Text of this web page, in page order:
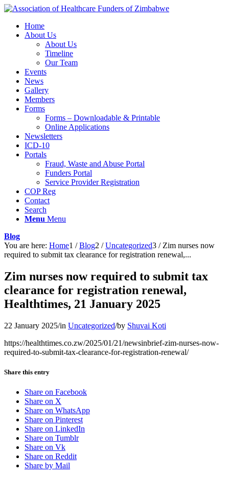
Home
About Us
About Us
Timeline
Our Team
Events
News
Gallery
Members
Forms
Forms – Downloadable & Printable
Online Applications
Newsletters
ICD-10
Portals
Fraud, Waste and Abuse Portal
Funders Portal
Service Provider Registration
COP Reg
Contact
Search
Menu Menu
Blog
You are here: Home1 / Blog2 / Uncategorized3 / Zim nurses now
required to submit tax clearance for registration renewal,...
Zim nurses now required to submit tax
clearance for registration renewal,
Healthtimes, 21 January 2025
22 January 2025/in Uncategorized/by Shuvai Koti
https://healthtimes.co.zw/2025/01/21/newsinbrief-zim-nurses-now-
required-to-submit-tax-clearance-for-registration-renewal/
Share this entry
Share on Facebook
Share on X
Share on WhatsApp
Share on Pinterest
Share on LinkedIn
Share on Tumblr
Share on Vk
Share on Reddit
Share by Mail